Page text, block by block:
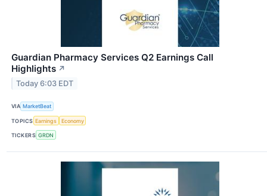
Guardian Pharmacy Services Q2 Earnings Call
Highlights ↗
Today 6:03 EDT
VIA MarketBeat
TOPICS Earnings Economy
TICKERS GRDN